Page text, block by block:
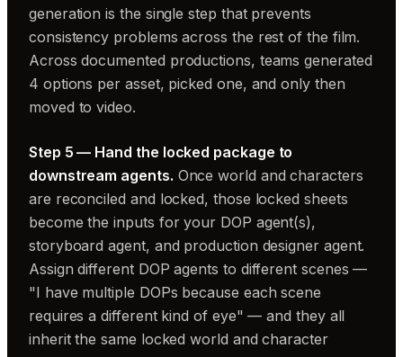
generation is the single step that prevents
consistency problems across the rest of the film.
Across documented productions, teams generated
4 options per asset, picked one, and only then
moved to video.
Step 5 — Hand the locked package to
downstream agents. Once world and characters
are reconciled and locked, those locked sheets
become the inputs for your DOP agent(s),
storyboard agent, and production designer agent.
Assign different DOP agents to different scenes —
"I have multiple DOPs because each scene
requires a different kind of eye" — and they all
inherit the same locked world and character